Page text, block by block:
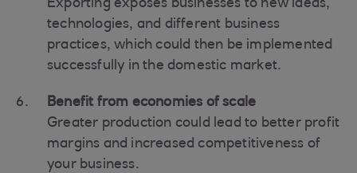
Exporting exposes businesses to new ideas,
technologies, and different business
practices, which could then be implemented
successfully in the domestic market.
Benefit from economies of scale
Greater production could lead to better profit
margins and increased competitiveness of
your business.